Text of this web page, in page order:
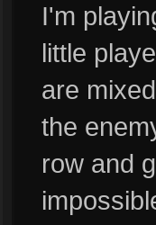
I'm
little
are
the
row and